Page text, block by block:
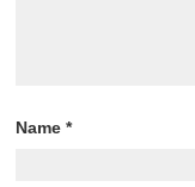
Name*